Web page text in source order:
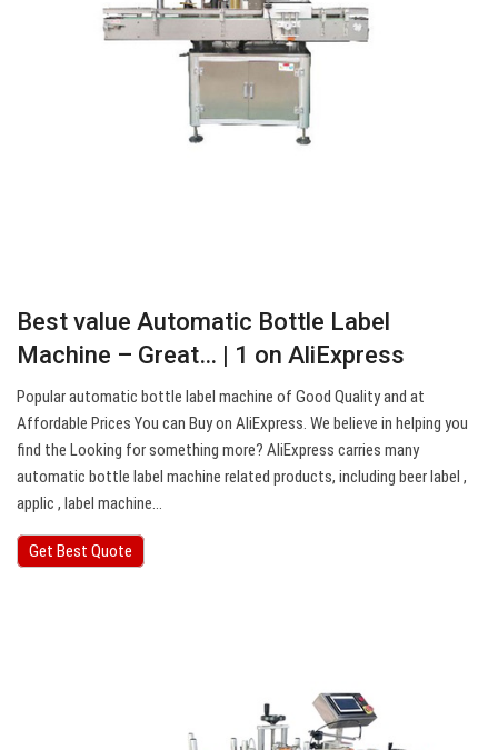
Best value Automatic Bottle Label
Machine – Great… | 1 on AliExpress
Popular automatic bottle label machine of Good Quality and at
Affordable Prices You can Buy on AliExpress. We believe in helping you
find the Looking for something more? AliExpress carries many
automatic bottle label machine related products, including beer label ,
applic , label machine…
Get Best Quote